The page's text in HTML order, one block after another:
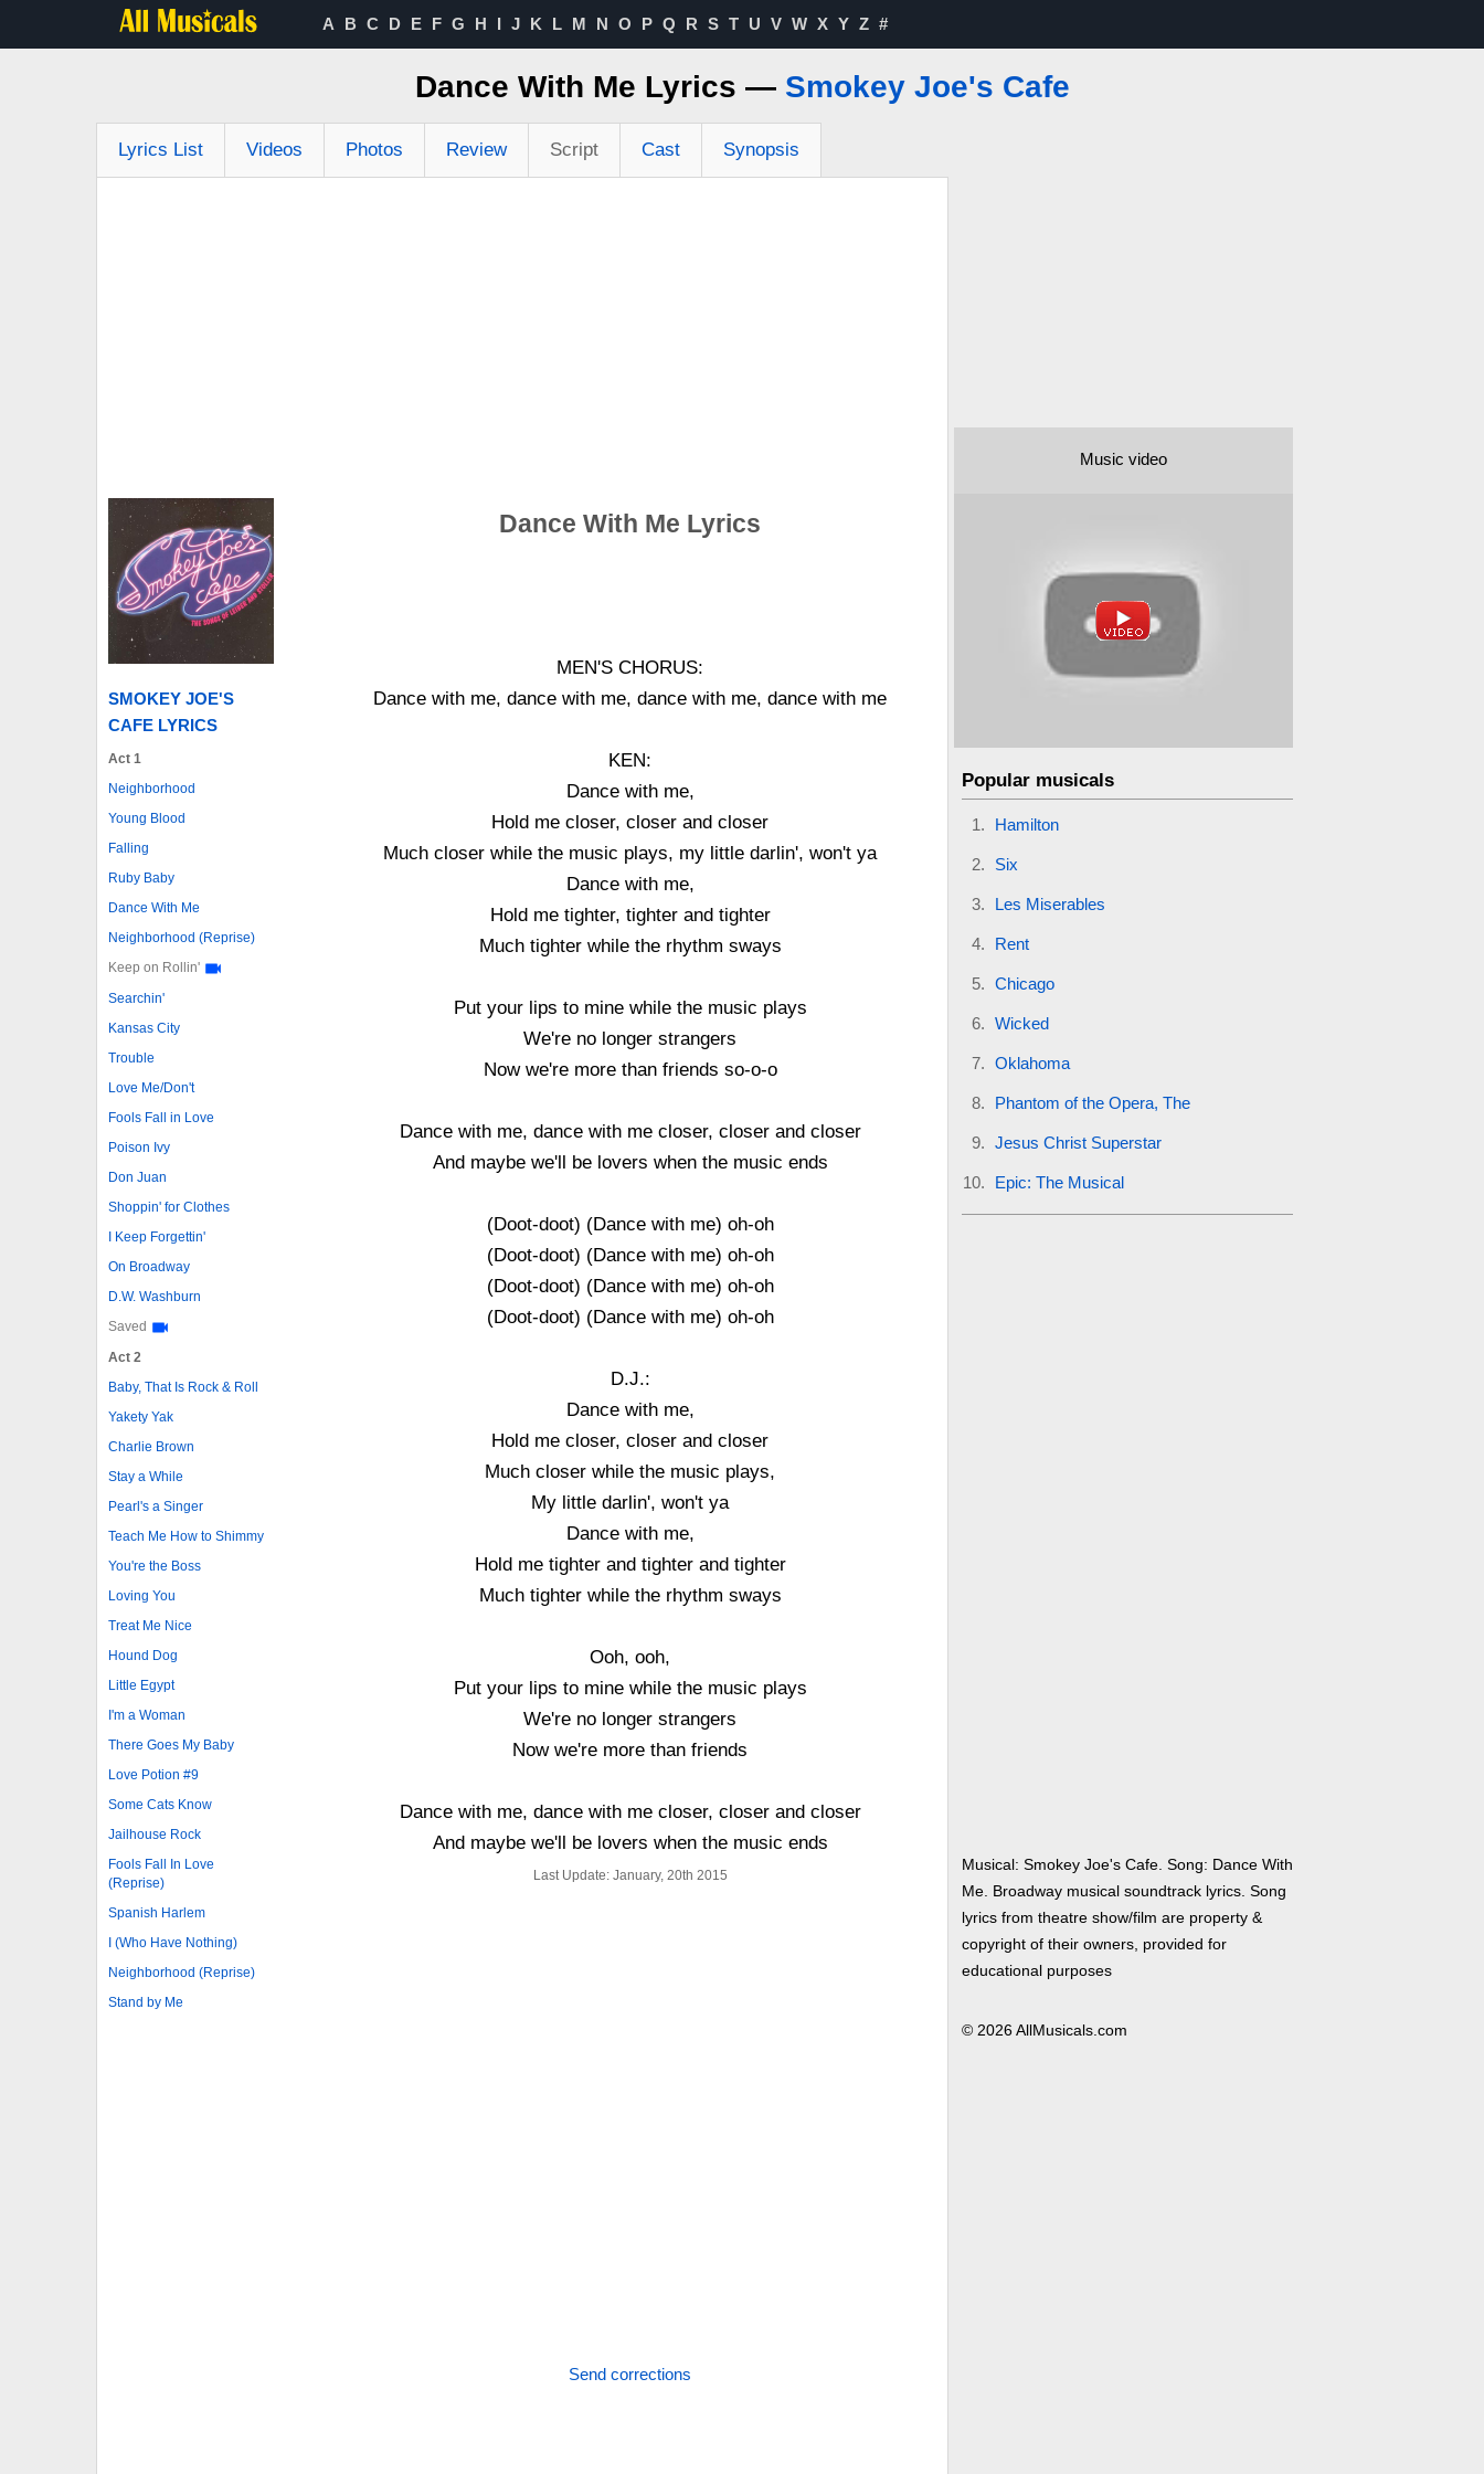
A B C D E F G H I J K L M N O P Q R S T U V W X Y Z #
Dance With Me Lyrics — Smokey Joe's Cafe
Lyrics List Videos Photos Review Script Cast Synopsis
SMOKEY JOE'S
CAFE LYRICS
Act 1
Neighborhood
Young Blood
Falling
Ruby Baby
Dance With Me
Neighborhood (Reprise)
Keep on Rollin'
Searchin'
Kansas City
Trouble
Love Me/Don't
Fools Fall in Love
Poison Ivy
Don Juan
Shoppin' for Clothes
I Keep Forgettin'
On Broadway
D.W. Washburn
Saved
Act 2
Baby, That Is Rock & Roll
Yakety Yak
Charlie Brown
Stay a While
Pearl's a Singer
Teach Me How to Shimmy
You're the Boss
Loving You
Treat Me Nice
Hound Dog
Little Egypt
I'm a Woman
There Goes My Baby
Love Potion #9
Some Cats Know
Jailhouse Rock
Fools Fall In Love
(Reprise)
Spanish Harlem
I (Who Have Nothing)
Neighborhood (Reprise)
Stand by Me
Dance With Me Lyrics
MEN'S CHORUS:
Dance with me, dance with me, dance with me, dance with me
KEN:
Dance with me,
Hold me closer, closer and closer
Much closer while the music plays, my little darlin', won't ya
Dance with me,
Hold me tighter, tighter and tighter
Much tighter while the rhythm sways
Put your lips to mine while the music plays
We're no longer strangers
Now we're more than friends so-o-o
Dance with me, dance with me closer, closer and closer
And maybe we'll be lovers when the music ends
(Doot-doot) (Dance with me) oh-oh
(Doot-doot) (Dance with me) oh-oh
(Doot-doot) (Dance with me) oh-oh
(Doot-doot) (Dance with me) oh-oh
D.J.:
Dance with me,
Hold me closer, closer and closer
Much closer while the music plays,
My little darlin', won't ya
Dance with me,
Hold me tighter and tighter and tighter
Much tighter while the rhythm sways
Ooh, ooh,
Put your lips to mine while the music plays
We're no longer strangers
Now we're more than friends
Dance with me, dance with me closer, closer and closer
And maybe we'll be lovers when the music ends
Last Update: January, 20th 2015
Send corrections
Music video
Popular musicals
Hamilton
Six
Les Miserables
Rent
Chicago
Wicked
Oklahoma
Phantom of the Opera, The
Jesus Christ Superstar
Epic: The Musical
Musical: Smokey Joe's Cafe. Song: Dance With
Me. Broadway musical soundtrack lyrics. Song
lyrics from theatre show/film are property &
copyright of their owners, provided for
educational purposes
© 2026 AllMusicals.com